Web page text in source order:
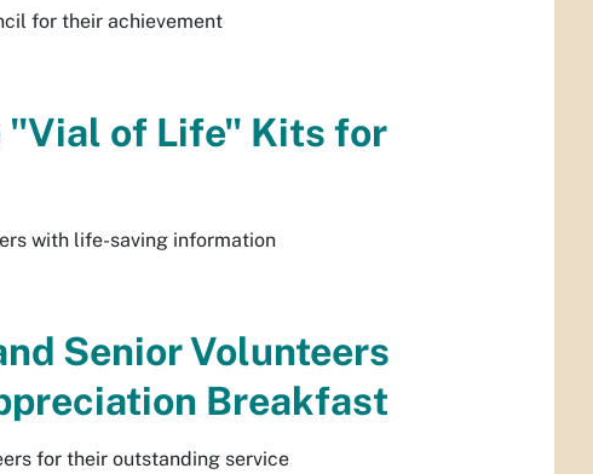
for their achievement
"Vial of Life" Kits for
with life-saving information
Senior Volunteers
Breakfast
for their outstanding service